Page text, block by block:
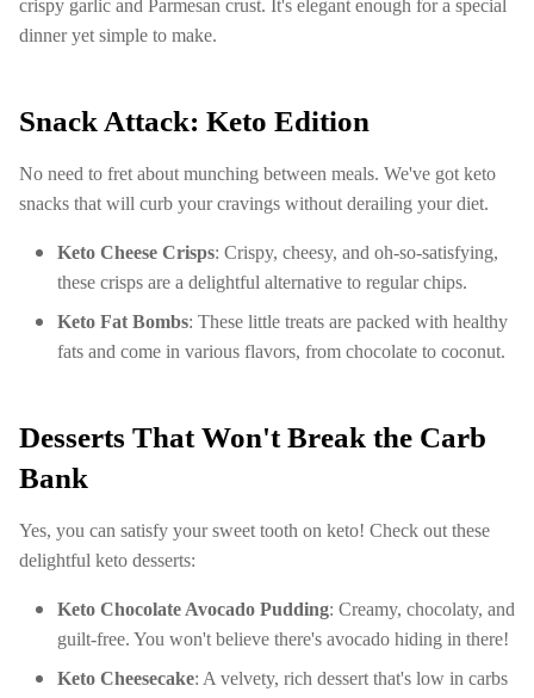
crispy garlic and Parmesan crust. It's elegant enough for a special
dinner yet simple to make.
Snack Attack: Keto Edition
No need to fret about munching between meals. We've got keto
snacks that will curb your cravings without derailing your diet.
Keto Cheese Crisps: Crispy, cheesy, and oh-so-satisfying,
these crisps are a delightful alternative to regular chips.
Keto Fat Bombs: These little treats are packed with healthy
fats and come in various flavors, from chocolate to coconut.
Desserts That Won't Break the Carb
Bank
Yes, you can satisfy your sweet tooth on keto! Check out these
delightful keto desserts:
Keto Chocolate Avocado Pudding: Creamy, chocolaty, and
guilt-free. You won't believe there's avocado hiding in there!
Keto Cheesecake: A velvety, rich dessert that's low in carbs